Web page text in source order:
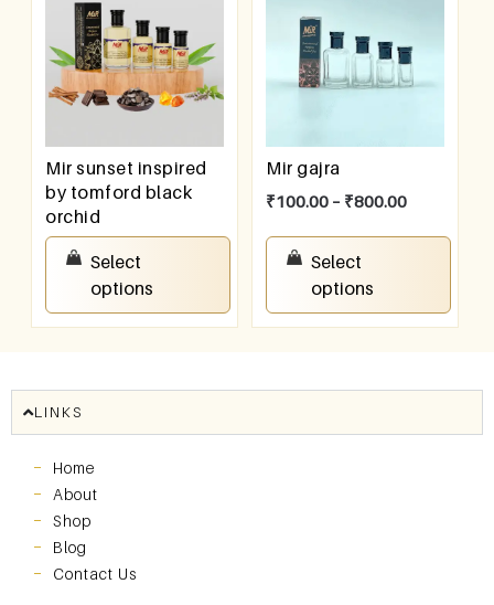
Mir sunset inspired
by tomford black
orchid
100.00
Select
options
Mir gajra
₹100.00 – ₹800.00
Select
options
LINKS
Home
About
Shop
Blog
Contact Us